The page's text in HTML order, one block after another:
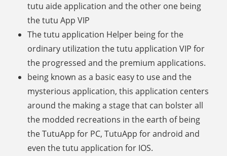
tutu aide application and the other one being
the tutu App VIP
The tutu application Helper being for the
ordinary utilization the tutu application VIP for
the progressed and the premium applications.
being known as a basic easy to use and the
mysterious application, this application centers
around the making a stage that can bolster all
the modded recreations in the earth of being
the TutuApp for PC, TutuApp for android and
even the tutu application for IOS.